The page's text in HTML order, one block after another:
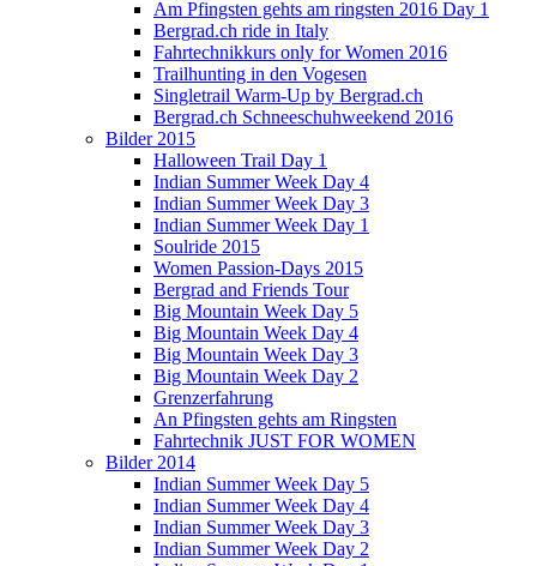
Am Pfingsten gehts am ringsten 2016 Day 1
Bergrad.ch ride in Italy
Fahrtechnikkurs only for Women 2016
Trailhunting in den Vogesen
Singletrail Warm-Up by Bergrad.ch
Bergrad.ch Schneeschuhweekend 2016
Bilder 2015
Halloween Trail Day 1
Indian Summer Week Day 4
Indian Summer Week Day 3
Indian Summer Week Day 1
Soulride 2015
Women Passion-Days 2015
Bergrad and Friends Tour
Big Mountain Week Day 5
Big Mountain Week Day 4
Big Mountain Week Day 3
Big Mountain Week Day 2
Grenzerfahrung
An Pfingsten gehts am Ringsten
Fahrtechnik JUST FOR WOMEN
Bilder 2014
Indian Summer Week Day 5
Indian Summer Week Day 4
Indian Summer Week Day 3
Indian Summer Week Day 2